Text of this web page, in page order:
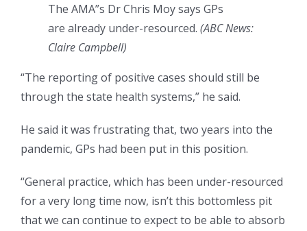
The AMA”s Dr Chris Moy says GPs
are already under-resourced. (ABC News:
Claire Campbell)
“The reporting of positive cases should still be
through the state health systems,” he said.
He said it was frustrating that, two years into the
pandemic, GPs had been put in this position.
“General practice, which has been under-resourced
for a very long time now, isn’t this bottomless pit
that we can continue to expect to be able to absorb